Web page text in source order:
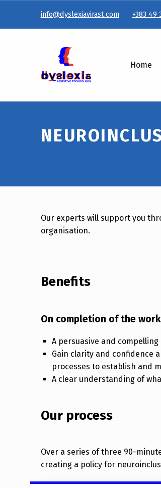
Neuroinclusion Strategy & Policy
Home
info@dyslexiavirast.com +383 49
Our experts will support you
organisation.
Benefits
On completion of the
A persuasive and
Gain clarity and confidence
processes to establish and
A clear understanding of
Our process
Over a series of three 90-
creating a policy for